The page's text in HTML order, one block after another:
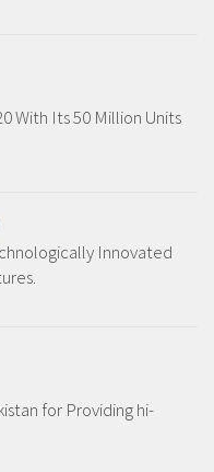
With Its 50 Million Units
Innovated
for Providing hi-